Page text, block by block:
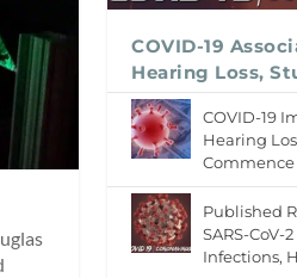
COVID-19
Hearing Loss,
COVID-19
Hearing
Commence
Published
SARS-CoV-
Infections,